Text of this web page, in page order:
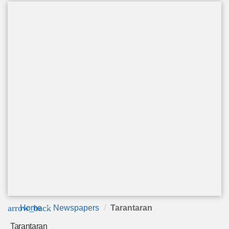
arrow_back
Home Newspapers Tarantaran
Tarantaran